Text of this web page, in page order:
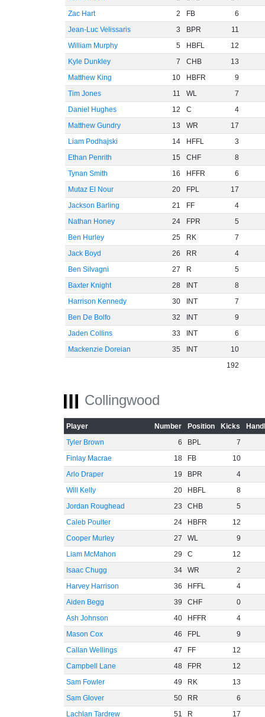
Zac Hart
2 FB
6
Jean-Luc Velissaris
3 BPR
11
William Murphy
5 HBFL
12
Kyle Dunkley
7 CHB
13
Matthew King
10 HBFR
9
Tim Jones
11 WL
7
Daniel Hughes
12 C
4
Matthew Gundry
13 WR
17
Liam Podhajski
14 HFFL
3
Ethan Penrith
15 CHF
8
Tynan Smith
16 HFFR
6
Mutaz El Nour
20 FPL
17
Jackson Barling
21 FF
4
Nathan Honey
24 FPR
5
Ben Hurley
25 RK
7
Jack Boyd
26 RR
4
Ben Silvagni
27 R
5
Baxter Knight
28 INT
8
Harrison Kennedy
30 INT
7
Ben De Bolfo
32 INT
9
Jaden Collins
33 INT
6
Mackenzie Doreian
35 INT
10
192
Collingwood
Player Number Position Kicks
Tyler Brown
6 BPL
7
Finlay Macrae
18 FB
10
Arlo Draper
19 BPR
4
Will Kelly
20 HBFL
8
Jordan Roughead
23 CHB
5
Caleb Poulter
24 HBFR
12
Cooper Murley
27 WL
9
Liam McMahon
29 C
12
Isaac Chugg
34 WR
2
Harvey Harrison
36 HFFL
4
Aiden Begg
39 CHF
0
Ash Johnson
40 HFFR
4
Mason Cox
46 FPL
9
Callan Wellings
47 FF
12
Campbell Lane
48 FPR
12
Sam Fowler
49 RK
13
Sam Glover
50 RR
6
Lachlan Tardrew
51 R 17